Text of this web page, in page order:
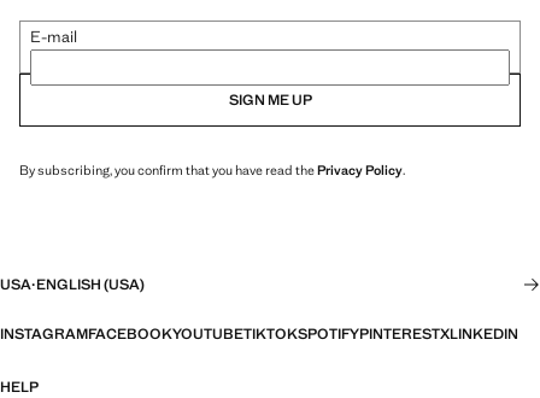
E-mail
SIGN ME UP
By subscribing, you confirm that you have read thePrivacy Policy.
USA·ENGLISH (USA)
INSTAGRAMFACEBOOKYOUTUBETIKTOKSPOTIFYPINTERESTXLINKEDIN
HELP